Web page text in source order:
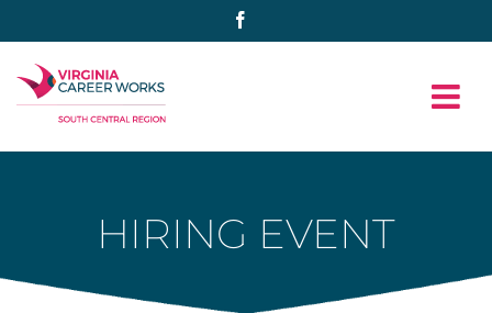
to
content
HIRING EVENT